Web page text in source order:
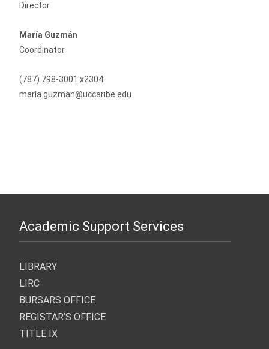
Director
María Guzmán
Coordinator
(787) 798-3001 x2304
maría.guzman@uccaribe.edu
Academic Support Services
LIBRARY
LIRC
BURSARS OFFICE
REGISTAR’S OFFICE
TITLE IX